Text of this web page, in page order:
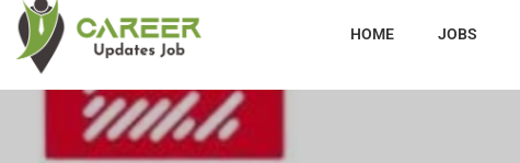
HOME JOBS